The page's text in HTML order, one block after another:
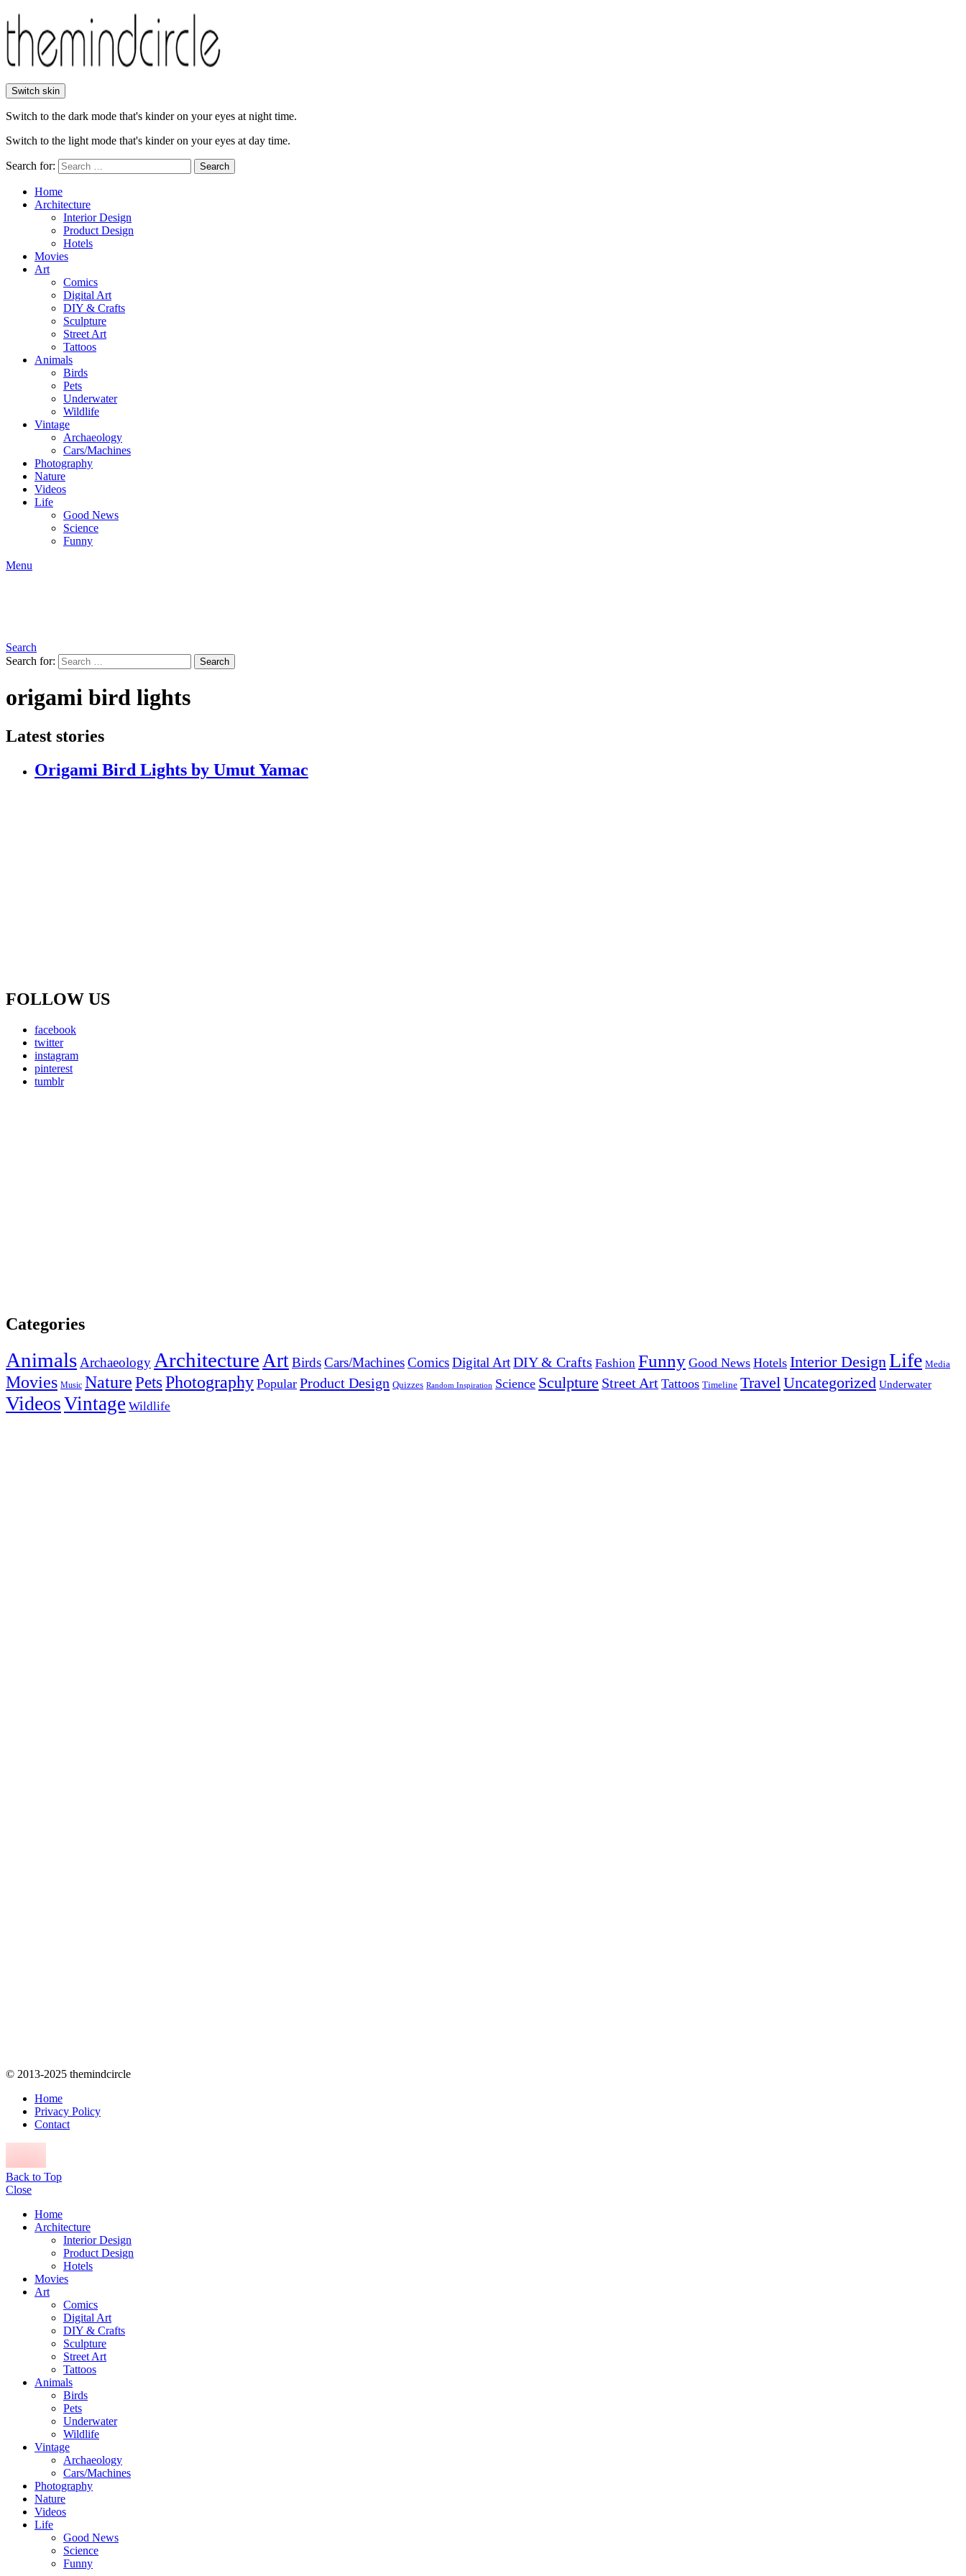
Switch skin
Switch to the dark mode that's kinder on your eyes at night time.
Switch to the light mode that's kinder on your eyes at day time.
Search for: Search
Home
Architecture
Interior Design
Product Design
Hotels
Movies
Art
Comics
Digital Art
DIY & Crafts
Sculpture
Street Art
Tattoos
Animals
Birds
Pets
Underwater
Wildlife
Vintage
Archaeology
Cars/Machines
Photography
Nature
Videos
Life
Good News
Science
Funny
Menu
Search
Search for:
Search
origami bird lights
Latest stories
Origami Bird Lights by Umut Yamac
FOLLOW US
facebook
twitter
instagram
pinterest
tumblr
Categories
AnimalsArchaeology ArchitectureArtBirdsCars/MachinesComicsDigital ArtDIY & Crafts Fashion Funny Good News Hotels Interior DesignLife Media
Movies Music NaturePetsPhotography Popular Product Design Quizzes Random Inspiration Science Sculpture Street Art Tattoos Timeline TravelUncategorized Underwater
VideosVintage Wildlife
© 2013-2025 themindcircle
Home
Privacy Policy
Contact
Back to Top
Close
Home
Architecture
Interior Design
Product Design
Hotels
Movies
Art
Comics
Digital Art
DIY & Crafts
Sculpture
Street Art
Tattoos
Animals
Birds
Pets
Underwater
Wildlife
Vintage
Archaeology
Cars/Machines
Photography
Nature
Videos
Life
Good News
Science
Funny